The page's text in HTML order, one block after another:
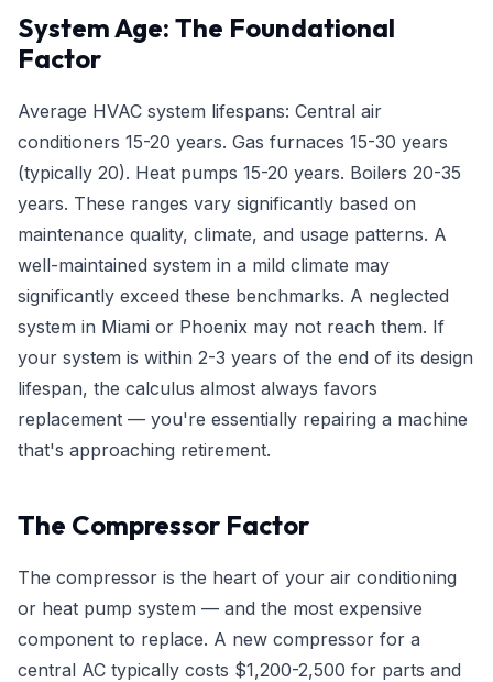
System Age: The Foundational
Factor
Average HVAC system lifespans: Central air
conditioners 15-20 years. Gas furnaces 15-30 years
(typically 20). Heat pumps 15-20 years. Boilers 20-35
years. These ranges vary significantly based on
maintenance quality, climate, and usage patterns. A
well-maintained system in a mild climate may
significantly exceed these benchmarks. A neglected
system in Miami or Phoenix may not reach them. If
your system is within 2-3 years of the end of its design
lifespan, the calculus almost always favors
replacement — you're essentially repairing a machine
that's approaching retirement.
The Compressor Factor
The compressor is the heart of your air conditioning
or heat pump system — and the most expensive
component to replace. A new compressor for a
central AC typically costs $1,200-2,500 for parts and